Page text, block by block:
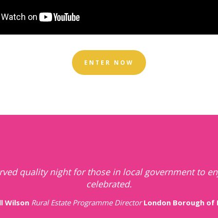
ENTER NOW
of celebrating local authority successes and
teams that contribute to their communities greatly.
Anonymous